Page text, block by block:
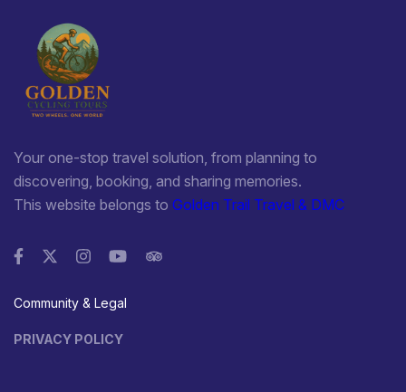
Your one-stop travel solution, from planning to
discovering, booking, and sharing memories.
This website belongs to Golden Trail Travel & DMC
Community & Legal
PRIVACY POLICY